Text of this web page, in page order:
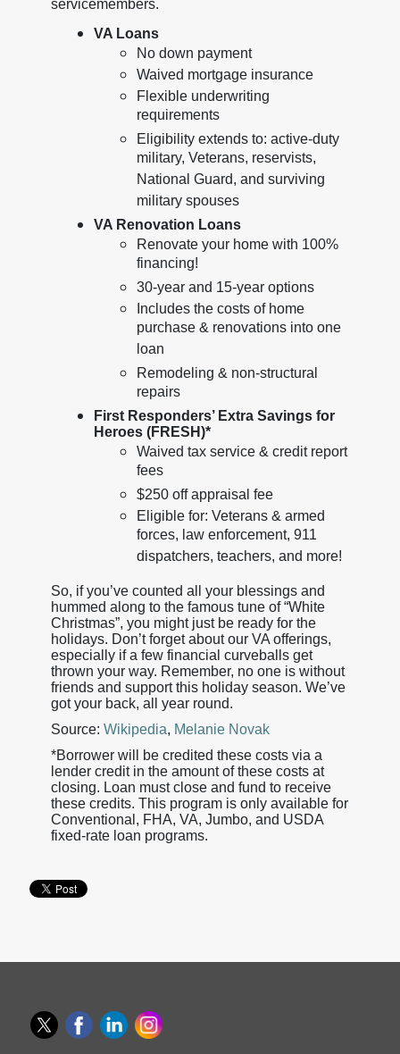
servicemembers.
VA Loans
No down payment
Waived mortgage insurance
Flexible underwriting
requirements
Eligibility extends to: active-duty
military, Veterans, reservists,
National Guard, and surviving
military spouses
VA Renovation Loans
Renovate your home with 100%
financing!
30-year and 15-year options
Includes the costs of home
purchase & renovations into one
loan
Remodeling & non-structural
repairs
First Responders’ Extra Savings for
Heroes (FRESH)*
Waived tax service & credit report
fees
$250 off appraisal fee
Eligible for: Veterans & armed
forces, law enforcement, 911
dispatchers, teachers, and more!
So, if you’ve counted all your blessings and
hummed along to the famous tune of “White
Christmas”, you might just be ready for the
holidays. Don’t forget about our VA offerings,
especially if a few financial curveballs get
thrown your way. Remember, no one is without
friends and support this holiday season. We’ve
got your back, all year round.
Source: Wikipedia, Melanie Novak
*Borrower will be credited these costs via a
lender credit in the amount of these costs at
closing. Loan must close and fund to receive
these credits. This program is only available for
Conventional, FHA, VA, Jumbo, and USDA
fixed-rate loan programs.